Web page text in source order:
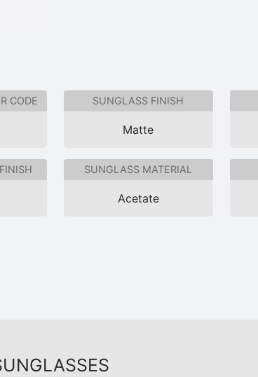
CODE SUNGLASS FINISH
Matte
SUNGLASS MATERIAL
Acetate